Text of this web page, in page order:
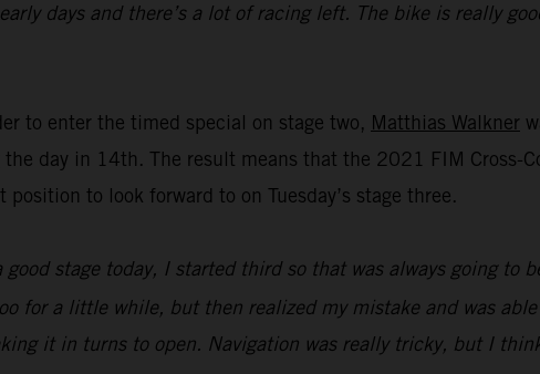
days and there’s a lot of racing left. The bike is really
to enter the timed special on stage two, Matthias Walkner
day in 14th. The result means that the 2021 FIM Cross-
to look forward to on Tuesday’s stage three.
good stage today, I started third so that was always going
for a little while, but then realized my mistake and was
it in turns to open. Navigation was really tricky, but I